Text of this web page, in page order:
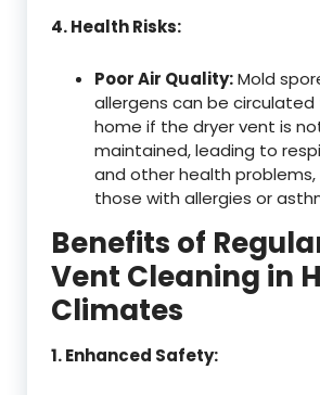
4. Health Risks:
Poor Air Quality:Mold
allergens can be
home if the dryer vent is
maintained, leading to
and other health
those with allergies or
Benefits of
Vent Cleaning in
Climates
1. Enhanced Safety: